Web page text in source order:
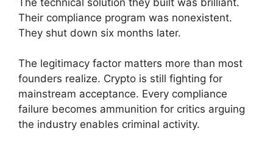
Their compliance program was nonexistent.
They shut down six months later.
The legitimacy factor matters more than most
founders realize. Crypto is still fighting for
mainstream acceptance. Every compliance
failure becomes ammunition for critics arguing
the industry enables criminal activity.